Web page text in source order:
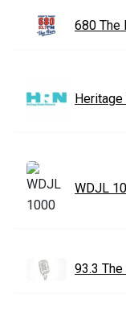
680 The
WDJL
93.3